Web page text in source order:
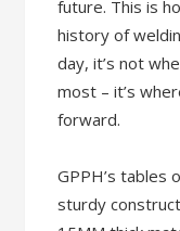
future. This is
history of
day, it’s not
most – it’s
forward.
GPPH’s tables
sturdy